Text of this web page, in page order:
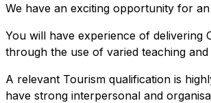
We have an exciting opportunity for
You will have experience of delivering
through the use of varied teaching
A relevant Tourism qualification is
have strong interpersonal and